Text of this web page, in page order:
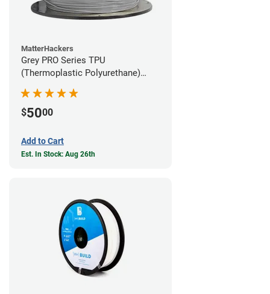
MatterHackers
Grey PRO Series TPU
(Thermoplastic Polyurethane)
$5000
Add to Cart
Est. In Stock: Aug 26th